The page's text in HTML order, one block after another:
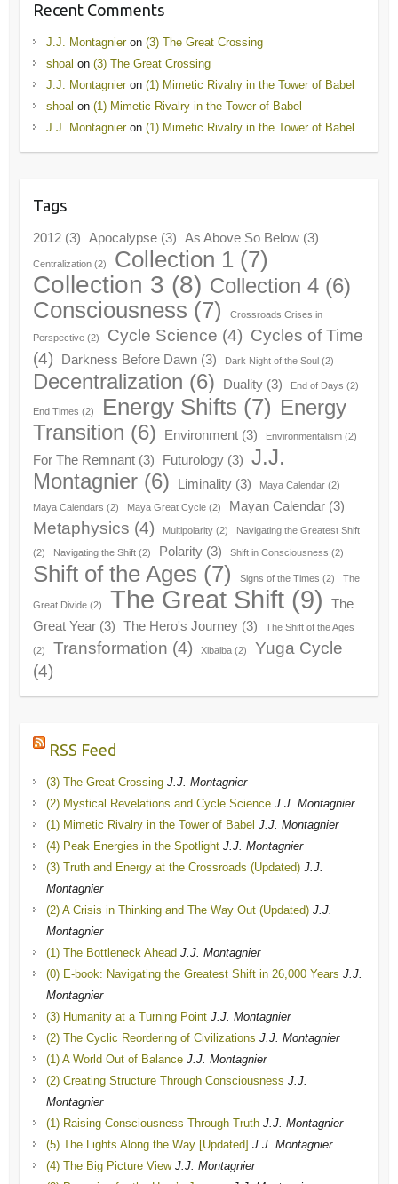
Recent Comments
J.J. Montagnieron (3) The Great Crossing
shoal on (3) The Great Crossing
J.J. Montagnieron (1) Mimetic Rivalry in the Tower of Babel
shoal on (1) Mimetic Rivalry in the Tower of Babel
J.J. Montagnieron (1) Mimetic Rivalry in the Tower of Babel
Tags
2012(3) Apocalypse(3) As Above So Below(3)
Centralization(2) Collection 1(7)
Collection 3 (8) Collection 4(6)
Consciousness (7) Crossroads Crises in
Perspective(2) Cycle Science (4) Cycles of Time
(4)
Darkness Before Dawn(3) Dark Night of the Soul (2)
Decentralization (6) Duality(3) End of Days (2)
End Times (2) Energy Shifts (7) Energy
Transition (6) Environment(3) Environmentalism(2)
For The Remnant(3) Futurology(3) J.J.
Montagnier(6) Liminality(3) Maya Calendar(2)
Maya Calendars (2) Maya Great Cycle(2) Mayan Calendar(3)
Metaphysics (4) Multipolarity(2) Navigating the Greatest Shift
(2) Navigating the Shift(2) Polarity(3) Shift in Consciousness (2)
Shift of the Ages (7) Signs of the Times (2) The
Great Divide(2) The Great Shift(9)
The
Great Year(3) The Hero's Journey(3) The Shift of the Ages
(2) Transformation (4) Xibalba(2)
Yuga Cycle
(4)
RSS Feed
(3) The Great Crossing J.J. Montagnier
(2) Mystical Revelations and Cycle Science J.J. Montagnier
(1) Mimetic Rivalry in the Tower of Babel J.J. Montagnier
(4) Peak Energies in the Spotlight J.J. Montagnier
(3) Truth and Energy at the Crossroads (Updated) J.J.
Montagnier
(2) A Crisis in Thinking and The Way Out (Updated) J.J.
Montagnier
(1) The Bottleneck Ahead J.J. Montagnier
(0) E-book: Navigating the Greatest Shift in 26,000 Years J.J.
Montagnier
(3) Humanity at a Turning Point J.J. Montagnier
(2) The Cyclic Reordering of Civilizations J.J. Montagnier
(1) A World Out of Balance J.J. Montagnier
(2) Creating Structure Through Consciousness J.J.
Montagnier
(1) Raising Consciousness Through Truth J.J. Montagnier
(5) The Lights Along the Way [Updated] J.J. Montagnier
(4) The Big Picture View J.J. Montagnier